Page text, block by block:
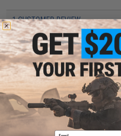
1 CUSTOMER REVIEW
FIND IN STORE
Have an urgent question about this item?
are standing by to answer your questions!
Warning: California's Proposition 65
ADD TO CART
Email